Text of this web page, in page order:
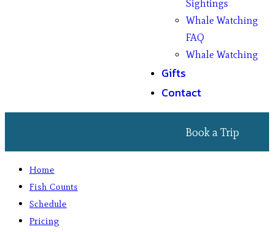
Sightings
Whale Watching
FAQ
Whale Watching
Gifts
Contact
Book a Trip
Home
Fish Counts
Schedule
Pricing